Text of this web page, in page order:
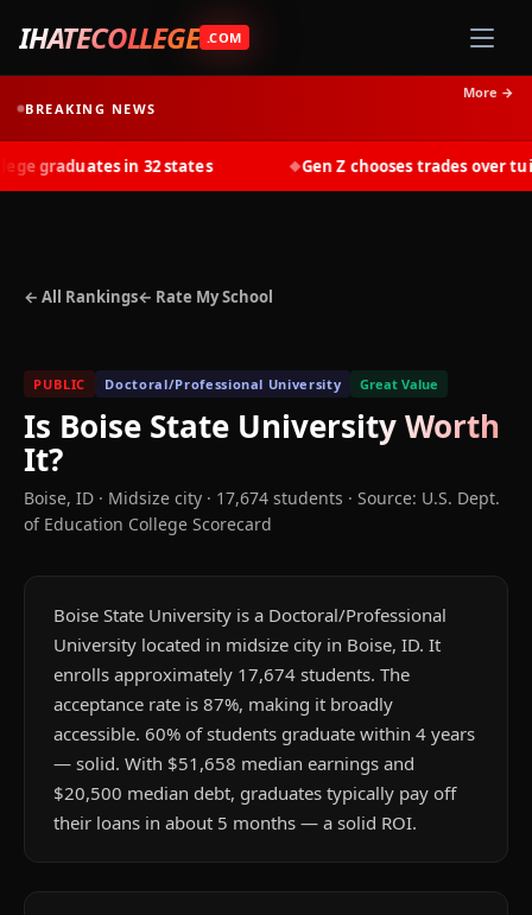
IHATECOLLEGE .COM
BREAKING NEWS
More →
graduates in 32 states Gen Z chooses trades over
← All Rankings← Rate My School
PUBLIC Doctoral/Professional University Great Value
Is Boise State UniversityWorth
It?
Boise, ID · Midsize city · 17,674 students · Source: U.S. Dept.
of Education College Scorecard
Boise State University is a Doctoral/Professional
University located in midsize city in Boise, ID. It
enrolls approximately 17,674 students. The
acceptance rate is 87%, making it broadly
accessible. 60% of students graduate within 4 years
— solid. With $51,658 median earnings and
$20,500 median debt, graduates typically pay off
their loans in about 5 months — a solid ROI.